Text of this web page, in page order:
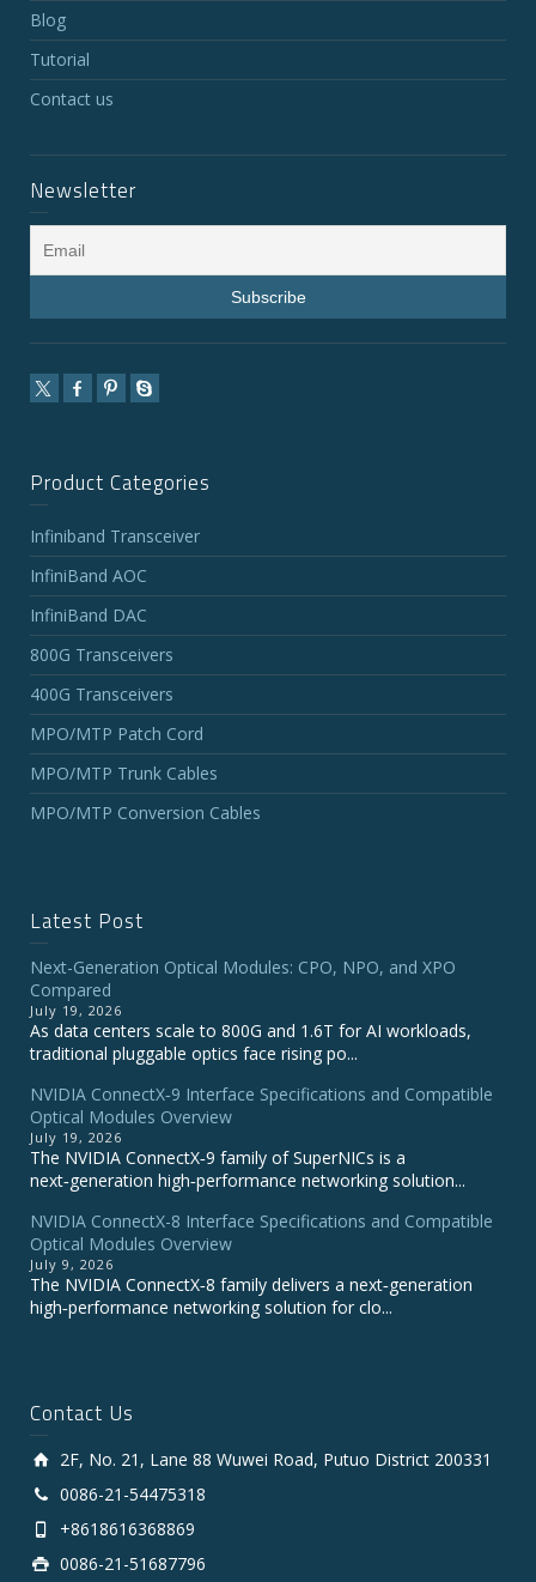
Blog
Tutorial
Contact us
Newsletter
Product Categories
Infiniband Transceiver
InfiniBand AOC
InfiniBand DAC
800G Transceivers
400G Transceivers
MPO/MTP Patch Cord
MPO/MTP Trunk Cables
MPO/MTP Conversion Cables
Latest Post
Next-Generation Optical Modules: CPO, NPO, and XPO
Compared
July 19, 2026
As data centers scale to 800G and 1.6T for AI workloads,
traditional pluggable optics face rising po...
NVIDIA ConnectX‑9 Interface Specifications and Compatible
Optical Modules Overview
July 19, 2026
The NVIDIA ConnectX‑9 family of SuperNICs is a
next‑generation high‑performance networking solution...
NVIDIA ConnectX-8 Interface Specifications and Compatible
Optical Modules Overview
July 9, 2026
The NVIDIA ConnectX‑8 family delivers a next‑generation
high‑performance networking solution for clo...
Contact Us
2F, No. 21, Lane 88 Wuwei Road, Putuo District 200331
0086-21-54475318
+8618616368869
0086-21-51687796